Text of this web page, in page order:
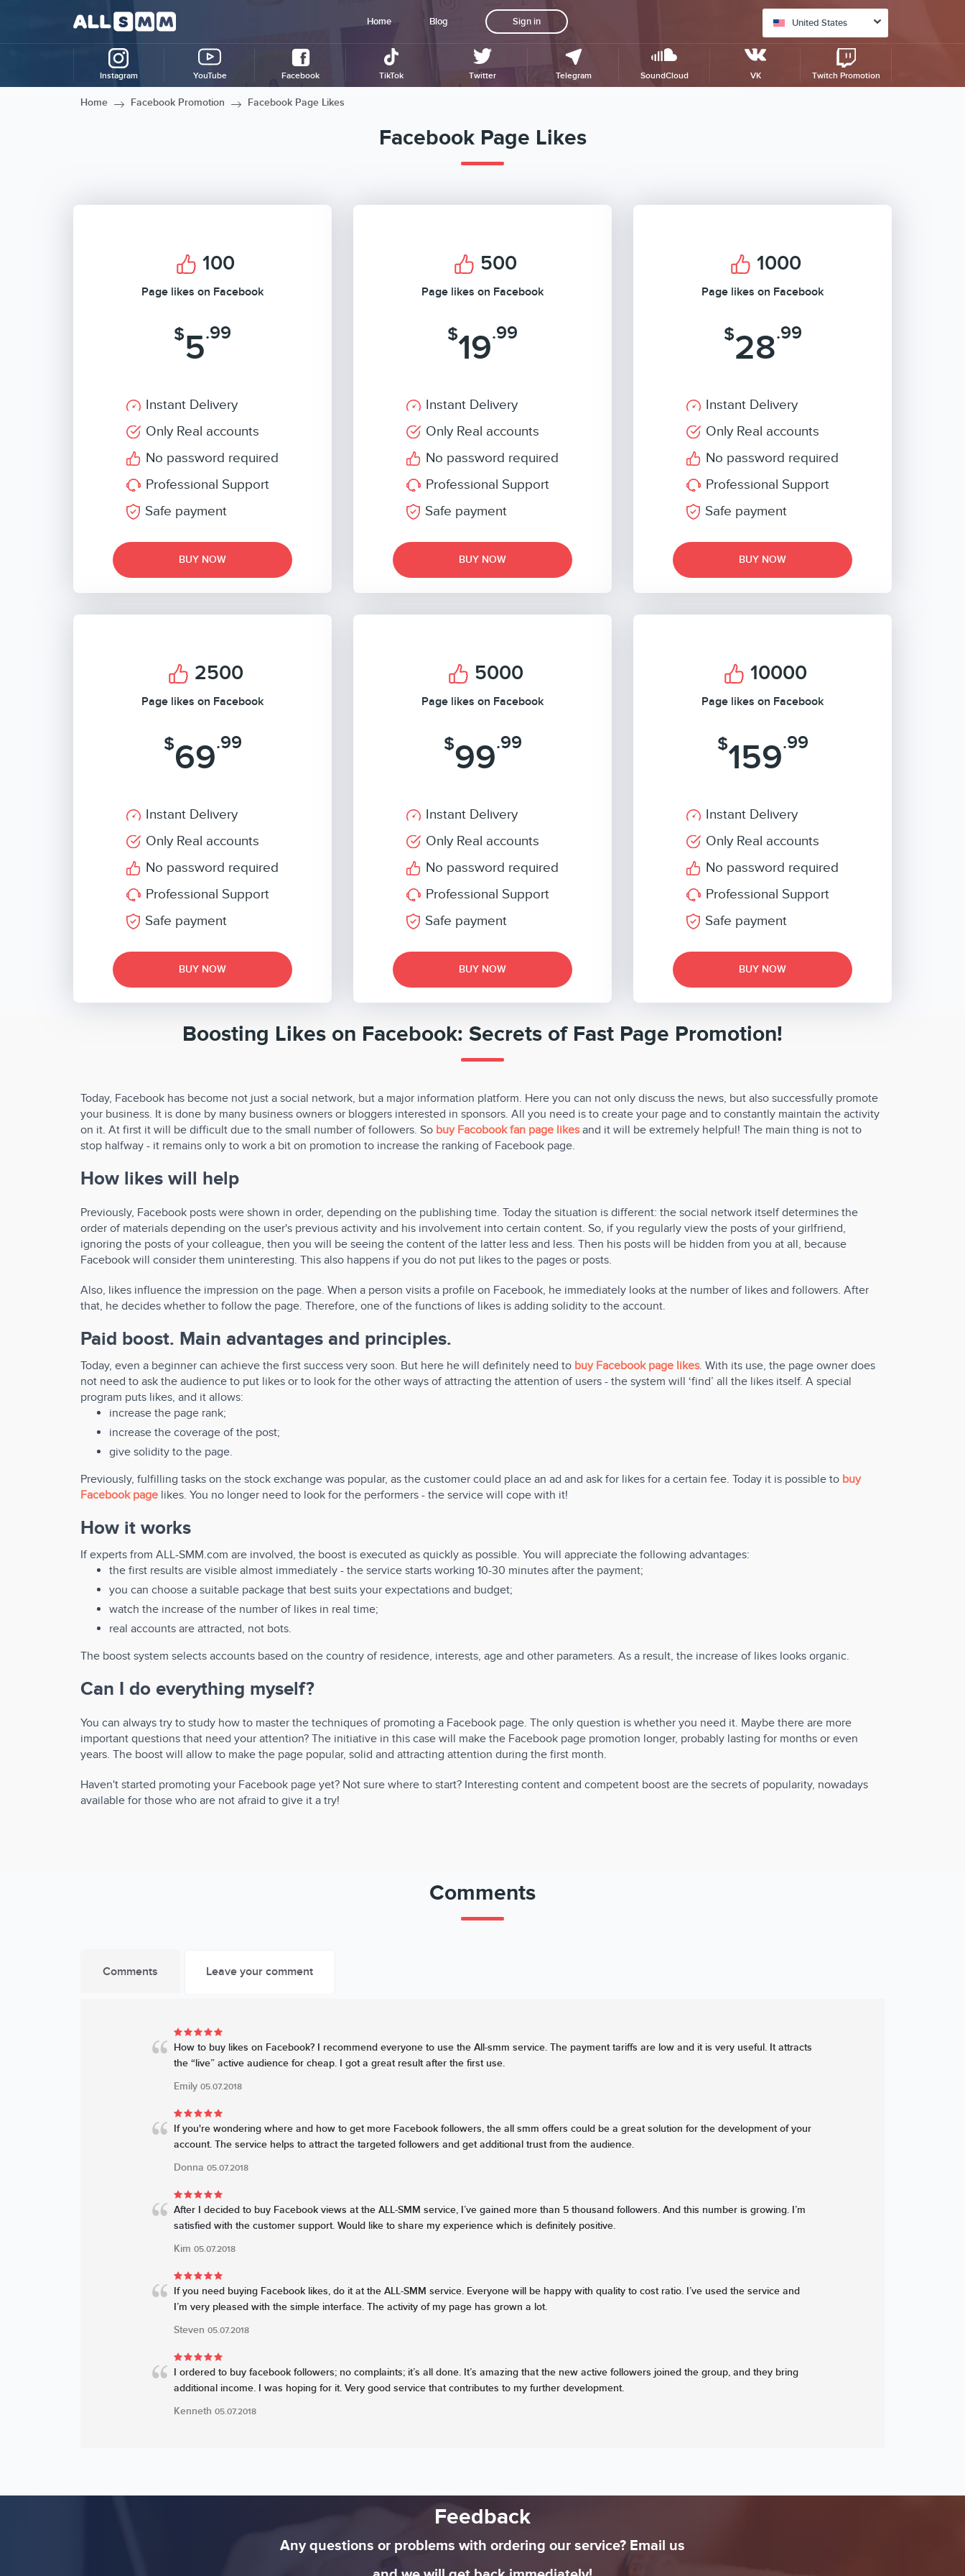
Home Blog Sign in United States
Instagram YouTube Facebook TikTok Twitter Telegram SoundCloud VK Twitch Promotion
Home Facebook Promotion Facebook Page Likes
Facebook Page Likes
100
Page likes on Facebook
$5.99
Instant Delivery
Only Real accounts
No password required
Professional Support
Safe payment
BUY NOW
500
Page likes on Facebook
$19.99
Instant Delivery
Only Real accounts
No password required
Professional Support
Safe payment
BUY NOW
1000
Page likes on Facebook
$28.99
Instant Delivery
Only Real accounts
No password required
Professional Support
Safe payment
BUY NOW
2500
Page likes on Facebook
$69.99
Instant Delivery
Only Real accounts
No password required
Professional Support
Safe payment
BUY NOW
5000
Page likes on Facebook
$99.99
Instant Delivery
Only Real accounts
No password required
Professional Support
Safe payment
BUY NOW
10000
Page likes on Facebook
$159.99
Instant Delivery
Only Real accounts
No password required
Professional Support
Safe payment
BUY NOW
Boosting Likes on Facebook: Secrets of Fast Page Promotion!
Today, Facebook has become not just a social network, but a major information platform. Here you can not only discuss the news, but also successfully promote
your business. It is done by many business owners or bloggers interested in sponsors. All you need is to create your page and to constantly maintain the activity
on it. At first it will be difficult due to the small number of followers. So buy Facobook fan page likesand it will be extremely helpful! The main thing is not to
stop halfway - it remains only to work a bit on promotion to increase the ranking of Facebook page.
How likes will help
Previously, Facebook posts were shown in order, depending on the publishing time. Today the situation is different: the social network itself determines the
order of materials depending on the user's previous activity and his involvement into certain content. So, if you regularly view the posts of your girlfriend,
ignoring the posts of your colleague, then you will be seeing the content of the latter less and less. Then his posts will be hidden from you at all, because
Facebook will consider them uninteresting. This also happens if you do not put likes to the pages or posts.
Also, likes influence the impression on the page. When a person visits a profile on Facebook, he immediately looks at the number of likes and followers. After
that, he decides whether to follow the page. Therefore, one of the functions of likes is adding solidity to the account.
Paid boost. Main advantages and principles.
Today, even a beginner can achieve the first success very soon. But here he will definitely need to buy Facebook page likes. With its use, the page owner does
not need to ask the audience to put likes or to look for the other ways of attracting the attention of users - the system will ‘find’ all the likes itself. A special
program puts likes, and it allows:
increase the page rank;
increase the coverage of the post;
give solidity to the page.
Previously, fulfilling tasks on the stock exchange was popular, as the customer could place an ad and ask for likes for a certain fee. Today it is possible to buy
Facebook page likes. You no longer need to look for the performers - the service will cope with it!
How it works
If experts from ALL-SMM.com are involved, the boost is executed as quickly as possible. You will appreciate the following advantages:
the first results are visible almost immediately - the service starts working 10-30 minutes after the payment;
you can choose a suitable package that best suits your expectations and budget;
watch the increase of the number of likes in real time;
real accounts are attracted, not bots.
The boost system selects accounts based on the country of residence, interests, age and other parameters. As a result, the increase of likes looks organic.
Can I do everything myself?
You can always try to study how to master the techniques of promoting a Facebook page. The only question is whether you need it. Maybe there are more
important questions that need your attention? The initiative in this case will make the Facebook page promotion longer, probably lasting for months or even
years. The boost will allow to make the page popular, solid and attracting attention during the first month.
Haven't started promoting your Facebook page yet? Not sure where to start? Interesting content and competent boost are the secrets of popularity, nowadays
available for those who are not afraid to give it a try!
Comments
Comments Leave your comment
How to buy likes on Facebook? I recommend everyone to use the All-smm service. The payment tariffs are low and it is very useful. It attracts
the “live” active audience for cheap. I got a great result after the first use.
Emily 05.07.2018
If you're wondering where and how to get more Facebook followers, the all smm offers could be a great solution for the development of your
account. The service helps to attract the targeted followers and get additional trust from the audience.
Donna 05.07.2018
After I decided to buy Facebook views at the ALL-SMM service, I’ve gained more than 5 thousand followers. And this number is growing. I’m
satisfied with the customer support. Would like to share my experience which is definitely positive.
Kim 05.07.2018
If you need buying Facebook likes, do it at the ALL-SMM service. Everyone will be happy with quality to cost ratio. I’ve used the service and
I’m very pleased with the simple interface. The activity of my page has grown a lot.
Steven 05.07.2018
I ordered to buy facebook followers; no complaints; it’s all done. It’s amazing that the new active followers joined the group, and they bring
additional income. I was hoping for it. Very good service that contributes to my further development.
Kenneth 05.07.2018
Feedback
Any questions or problems with ordering our service? Email us